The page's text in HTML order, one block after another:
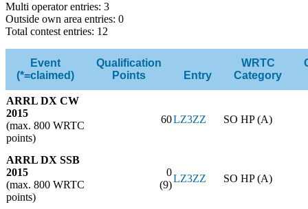
Multi operator entries: 3
Outside own area entries: 0
Total contest entries: 12
Event
(*=claimed)
Qualification
Points
Entry
WRTC
Category
ARRL DX CW
2015
(max. 800 WRTC
points)
60LZ3ZZ SO HP (A)
ARRL DX SSB
2015
(max. 800 WRTC
points)
0
(9)
LZ3ZZ SO HP (A)